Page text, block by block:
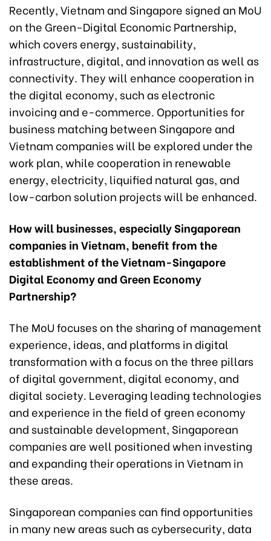
Recently, Vietnam and Singapore signed an MoU
on the Green-Digital Economic Partnership,
which covers energy, sustainability,
infrastructure, digital, and innovation as well as
connectivity. They will enhance cooperation in
the digital economy, such as electronic
invoicing and e-commerce. Opportunities for
business matching between Singapore and
Vietnam companies will be explored under the
work plan, while cooperation in renewable
energy, electricity, liquified natural gas, and
low-carbon solution projects will be enhanced.
How will businesses, especially Singaporean
companies in Vietnam, benefit from the
establishment of the Vietnam-Singapore
Digital Economy and Green Economy
Partnership?
The MoU focuses on the sharing of management
experience, ideas, and platforms in digital
transformation with a focus on the three pillars
of digital government, digital economy, and
digital society. Leveraging leading technologies
and experience in the field of green economy
and sustainable development, Singaporean
companies are well positioned when investing
and expanding their operations in Vietnam in
these areas.
Singaporean companies can find opportunities
in many new areas such as cybersecurity, data